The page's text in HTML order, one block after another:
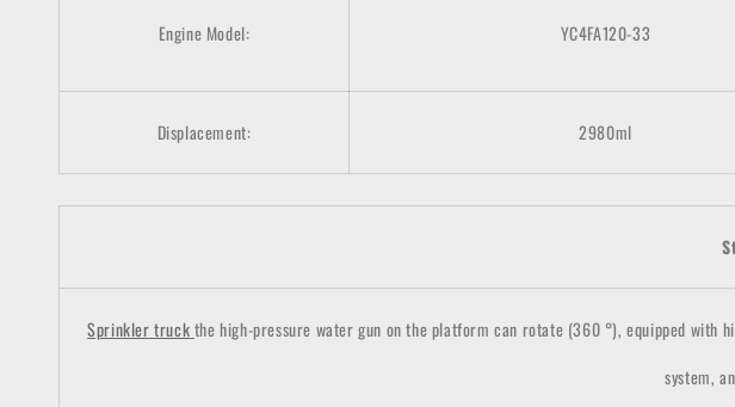
Engine Model: YC4FA120-33
Displacement: 2980ml
Sprinkler truckthe high-pressure water gun on the platform can rotate (360 °), equipped
system,